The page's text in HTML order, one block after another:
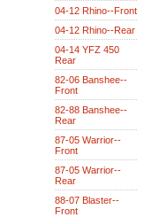
04-12 Rhino--Front
04-12 Rhino--Rear
04-14 YFZ 450
Rear
82-06 Banshee--
Front
82-88 Banshee--
Rear
87-05 Warrior--
Front
87-05 Warrior--
Rear
88-07 Blaster--
Front